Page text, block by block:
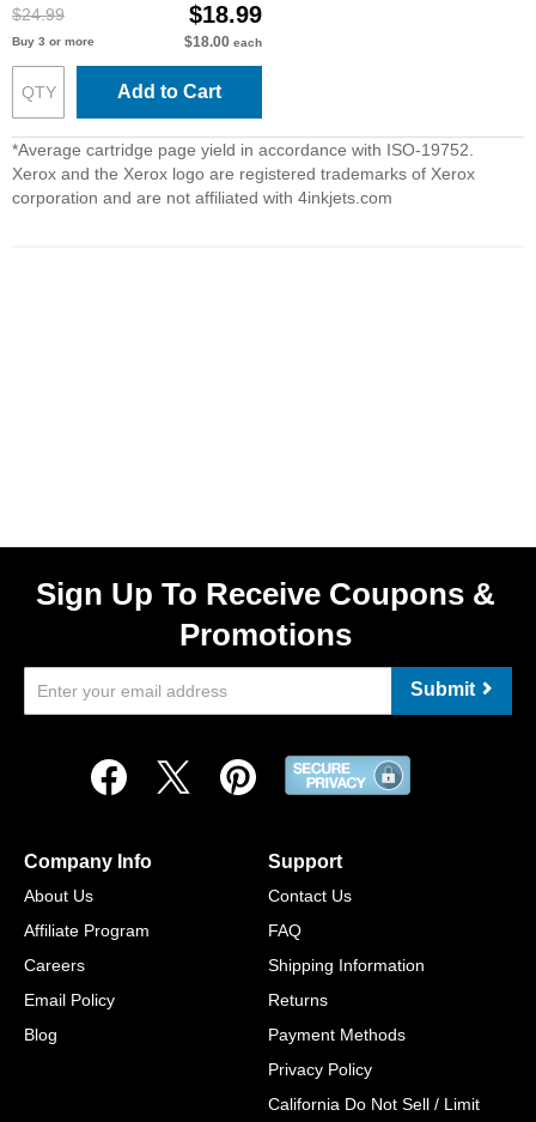
$24.99
$18.99
Buy 3 or more $18.00 each
Add to Cart
*Average cartridge page yield in accordance with ISO-19752.
Xerox and the Xerox logo are registered trademarks of Xerox
corporation and are not affiliated with 4inkjets.com
Sign Up To Receive Coupons &
Promotions
Submit
Company Info
About Us
Affiliate Program
Careers
Email Policy
Blog
Support
Contact Us
FAQ
Shipping Information
Returns
Payment Methods
Privacy Policy
California Do Not Sell / Limit